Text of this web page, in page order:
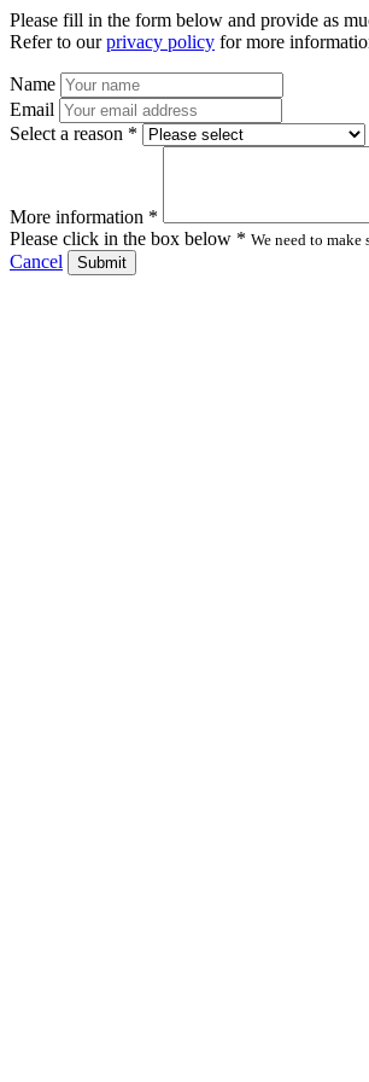
Please fill in the form below and provide as
Refer to ourprivacy policy for more
Name
Email
Select a reason *
More information *
Please click in the box below * We need to
Cancel